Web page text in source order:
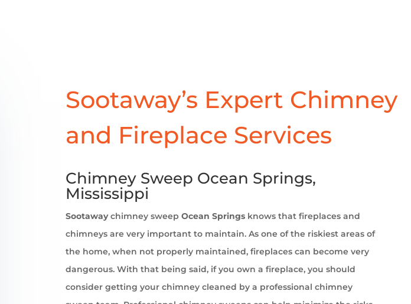
Sootaway’s Expert Chimney
and Fireplace Services
Chimney Sweep Ocean Springs,
Mississippi
Sootawaychimney sweep Ocean Springsknows that fireplaces and
chimneys are very important to maintain. As one of the riskiest areas of
the home, when not properly maintained, fireplaces can become very
dangerous. With that being said, if you own a fireplace, you should
consider getting your chimney cleaned by a professional chimney